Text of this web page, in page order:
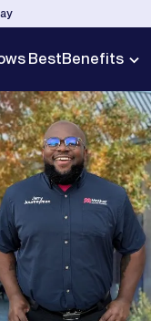
BestBenefits